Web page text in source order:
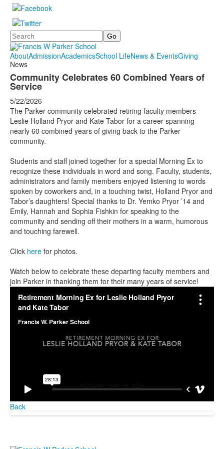
Search
AboutAdmissionAcademicsSchool LifeNews & EventsGiving
News
Community Celebrates 60 Combined Years of
Service
5/22/2026
The Parker community celebrated retiring faculty members
Leslie Holland Pryor and Kate Tabor for a career spanning
nearly 60 combined years of giving back to the Parker
community.
Students and staff joined together for a special Morning Ex to
recognize these individuals in word and song. Faculty, students,
administrators and family members enjoyed listening to words
spoken by coworkers and, in a touching twist, Holland Pryor and
Tabor’s daughters! Special thanks to Dr. Yemko Pryor ’14 and
Emily, Hannah and Sophia Fishkin for speaking to the
community and sending off their mothers in a warm, humorous
and touching farewell.
Click here for photos.
Watch below to celebrate these departing faculty members and
join Parker in thanking them for their many years of service!
Back